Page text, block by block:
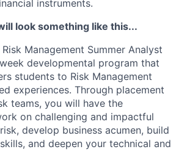
instruments.
look something like this...
Management Summer Analyst
developmental program that
students to Risk Management
experiences. Through placement
teams, you will have the
on challenging and impactful
develop business acumen, build
and deepen your technical and